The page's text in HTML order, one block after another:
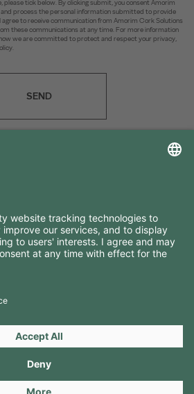
please tick below. By clicking submit, you consent Amorim
process the personal information submitted to provide
to receive communication from Amorim Cork Solutions
these communications at any time. For more information
we are committed to protect and respect your privacy,
SEND
Amorim Cork Solutions. All rights reserved.